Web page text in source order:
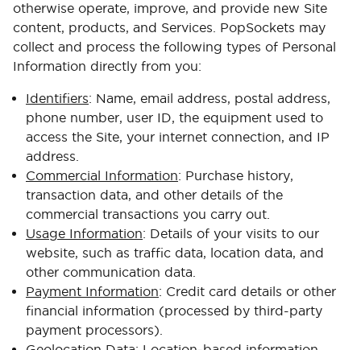
otherwise operate, improve, and provide new Site
content, products, and Services. PopSockets may
collect and process the following types of Personal
Information directly from you:
Identifiers: Name, email address, postal address,
phone number, user ID, the equipment used to
access the Site, your internet connection, and IP
address.
Commercial Information: Purchase history,
transaction data, and other details of the
commercial transactions you carry out.
Usage Information: Details of your visits to our
website, such as traffic data, location data, and
other communication data.
Payment Information: Credit card details or other
financial information (processed by third-party
payment processors).